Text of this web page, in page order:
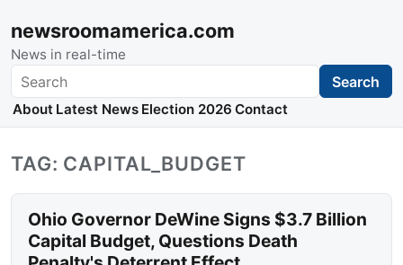
newsroomamerica.com
News in real-time
Search Search
About Latest News Election 2026 Contact
TAG: CAPITAL_BUDGET
Ohio Governor DeWine Signs $3.7 Billion
Capital Budget, Questions Death